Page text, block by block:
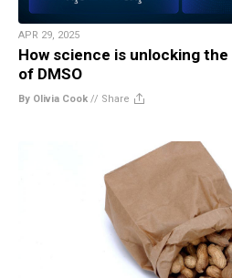
APR 29, 2025
How science is unlocking
of DMSO
By Olivia Cook // Share